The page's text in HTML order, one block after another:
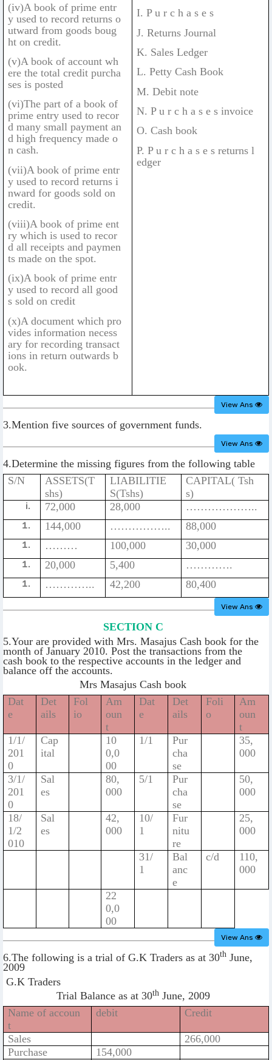
(iv)A book of prime entr
y used to record returns o
utward from goods boug
ht on credit.
(v)A book of account wh
ere the total credit purcha
ses is posted
(vi)The part of a book of
prime entry used to recor
d many small payment an
d high frequency made o
n cash.
(vii)A book of prime entr
y used to record returns i
nward for goods sold on
credit.
(viii)A book of prime ent
ry which is used to recor
d all receipts and paymen
ts made on the spot.
(ix)A book of prime entr
y used to record all good
s sold on credit
(x)A document which pro
vides information necess
ary for recording transact
ions in return outwards b
ook.
I. P u r c h a s e s
J. Returns Journal
K. Sales Ledger
L. Petty Cash Book
M. Debit note
N. P u r c h a s e s invoice
O. Cash book
P. P u r c h a s e s returns l
edger
View Ans
3.Mention five sources of government funds.
View Ans
4.Determine the missing figures from the following table
S/N
ASSETS(T
shs)
LIABILITIE
S(Tshs)
CAPITAL( Tsh
s)
72,000
28,000
………………..
144,000
……………..
88,000
………
100,000
30,000
20,000
5,400
………….
…………..
42,200 80,400
View Ans
SECTION C
5.Your are provided with Mrs. Masajus Cash book for the
month of January 2010. Post the transactions from the
cash book to the respective accounts in the ledger and
balance off the accounts.
Mrs Masajus Cash book
Dat
e
Det
ails
Fol
io
Am
oun
t
Dat
e
Det
ails
Foli
o
Am
oun
t
1/1/
201
0
Cap
ital
10
0,0
00
1/1
Pur
cha
se
35,
000
3/1/
201
0
Sal
es
80,
000
5/1
Pur
cha
se
50,
000
18/
1/2
010
Sal
es
42,
000
10/
1
Fur
nitu
re
25,
000
31/
1
Bal
anc
e
c/d
110,
000
22
0,0
00
View Ans
6.The following is a trial of G.K Traders as at 30th June,
2009
G.K Traders
Trial Balance as at 30thJune, 2009
Name of accoun
t
debit Credit
Sales
266,000
Purchase
154,000